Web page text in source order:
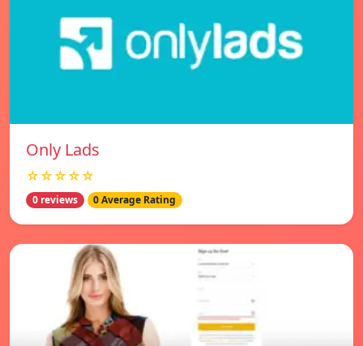
Only Lads
☆☆☆☆☆
0 reviews 0 Average Rating